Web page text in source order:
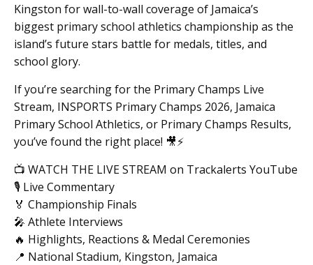
Kingston for wall-to-wall coverage of Jamaica’s
biggest primary school athletics championship as the
island’s future stars battle for medals, titles, and
school glory.
If you’re searching for the Primary Champs Live
Stream, INSPORTS Primary Champs 2026, Jamaica
Primary School Athletics, or Primary Champs Results,
you’ve found the right place! 🎥⚡️
📺 WATCH THE LIVE STREAM on Trackalerts YouTube
🎙️ Live Commentary
🏅 Championship Finals
🎤 Athlete Interviews
🔥 Highlights, Reactions & Medal Ceremonies
📍 National Stadium, Kingston, Jamaica